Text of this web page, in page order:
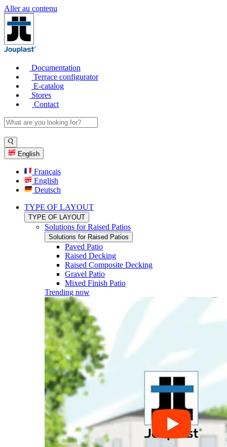
Aller au contenu
Documentation
Terrace configurator
E-catalog
Stores
Contact
English
Français
English
Deutsch
TYPE OF LAYOUT
TYPE OF LAYOUT
Solutions for Raised Patios
Solutions for Raised Patios
Paved Patio
Raised Decking
Raised Composite Decking
Gravel Patio
Mixed Finish Patio
Trending now